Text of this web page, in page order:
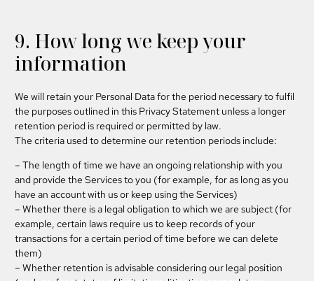
9. How long we keep your
information
We will retain your Personal Data for the period necessary to fulfil
the purposes outlined in this Privacy Statement unless a longer
retention period is required or permitted by law.
The criteria used to determine our retention periods include:
– The length of time we have an ongoing relationship with you
and provide the Services to you (for example, for as long as you
have an account with us or keep using the Services)
– Whether there is a legal obligation to which we are subject (for
example, certain laws require us to keep records of your
transactions for a certain period of time before we can delete
them)
– Whether retention is advisable considering our legal position